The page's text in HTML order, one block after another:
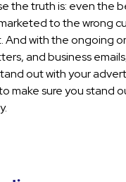
the truth is: even the
to the wrong
And with the ongoing
and business
out with your
make sure you stand